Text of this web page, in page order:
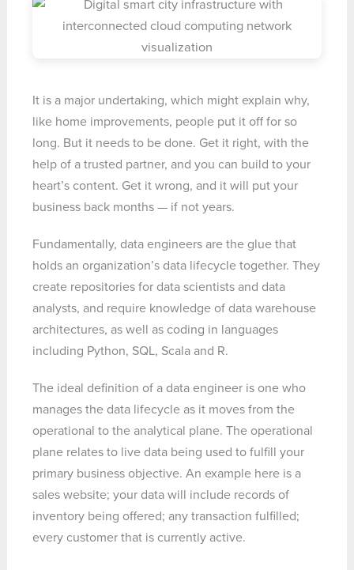
It is a major undertaking, which might explain why,
like home improvements, people put it off for so
long. But it needs to be done. Get it right, with the
help of a trusted partner, and you can build to your
heart’s content. Get it wrong, and it will put your
business back months — if not years.
Fundamentally, data engineers are the glue that
holds an organization’s data lifecycle together. They
create repositories for data scientists and data
analysts, and require knowledge of data warehouse
architectures, as well as coding in languages
including Python, SQL, Scala and R.
The ideal definition of a data engineer is one who
manages the data lifecycle as it moves from the
operational to the analytical plane. The operational
plane relates to live data being used to fulfill your
primary business objective. An example here is a
sales website; your data will include records of
inventory being offered; any transaction fulfilled;
every customer that is currently active.